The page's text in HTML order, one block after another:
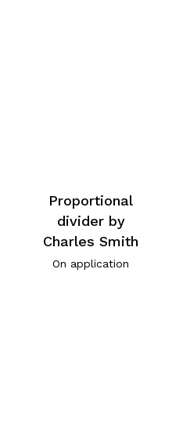
Proportional
divider by
Charles Smith
On application